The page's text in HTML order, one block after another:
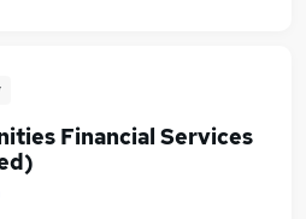
Financial Services